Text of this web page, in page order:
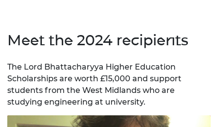
Meet the 2024 recipients
The Lord Bhattacharyya Higher Education
Scholarships are worth £15,000 and support
students from the West Midlands who are
studying engineering at university.